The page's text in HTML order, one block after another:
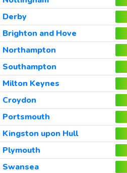
Derby
Brighton and Hove
Northampton
Southampton
Milton Keynes
Croydon
Portsmouth
Kingston upon Hull
Plymouth
Swansea